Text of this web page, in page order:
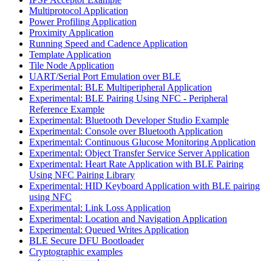
Multiprotocol Application
Power Profiling Application
Proximity Application
Running Speed and Cadence Application
Template Application
Tile Node Application
UART/Serial Port Emulation over BLE
Experimental: BLE Multiperipheral Application
Experimental: BLE Pairing Using NFC - Peripheral
Reference Example
Experimental: Bluetooth Developer Studio Example
Experimental: Console over Bluetooth Application
Experimental: Continuous Glucose Monitoring Application
Experimental: Object Transfer Service Server Application
Experimental: Heart Rate Application with BLE Pairing
Using NFC Pairing Library
Experimental: HID Keyboard Application with BLE pairing
using NFC
Experimental: Link Loss Application
Experimental: Location and Navigation Application
Experimental: Queued Writes Application
BLE Secure DFU Bootloader
Cryptographic examples